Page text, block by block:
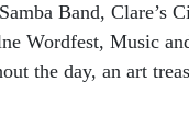
Band, Clare’s
Wordfest, Music
the day, an art